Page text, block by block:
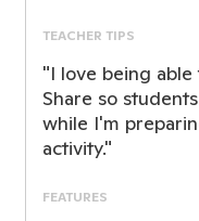
TEACHER TIPS
"I love being
Share so
while I'm
activity."
FEATURES